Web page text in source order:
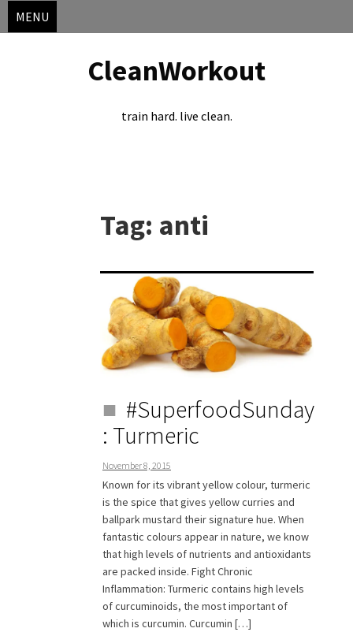
MENU
CleanWorkout
train hard. live clean.
content
Tag: anti
#SuperfoodSunday
: Turmeric
November 8, 2015
Known for its vibrant yellow colour, turmeric
is the spice that gives yellow curries and
ballpark mustard their signature hue. When
fantastic colours appear in nature, we know
that high levels of nutrients and antioxidants
are packed inside. Fight Chronic
Inflammation: Turmeric contains high levels
of curcuminoids, the most important of
which is curcumin. Curcumin […]